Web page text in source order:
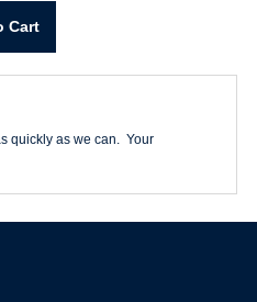
Cart
quickly as we can. Your